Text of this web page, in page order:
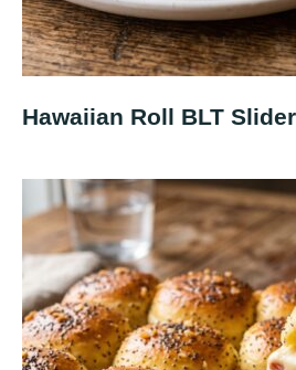
Hawaiian Roll BLT